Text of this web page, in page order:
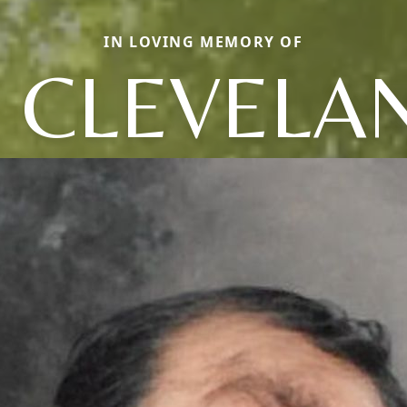
IN LOVING MEMORY OF